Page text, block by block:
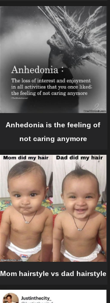
Anhedonia is the feeling of
not caring anymore
Mom hairstyle vs dad hairstyle